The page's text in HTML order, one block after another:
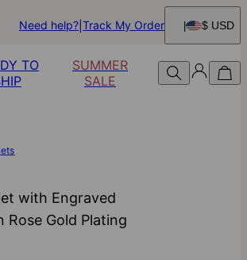
Need help? Track My Order $ USD
TO
SUMMER
SALE
with Engraved
Rose Gold Plating